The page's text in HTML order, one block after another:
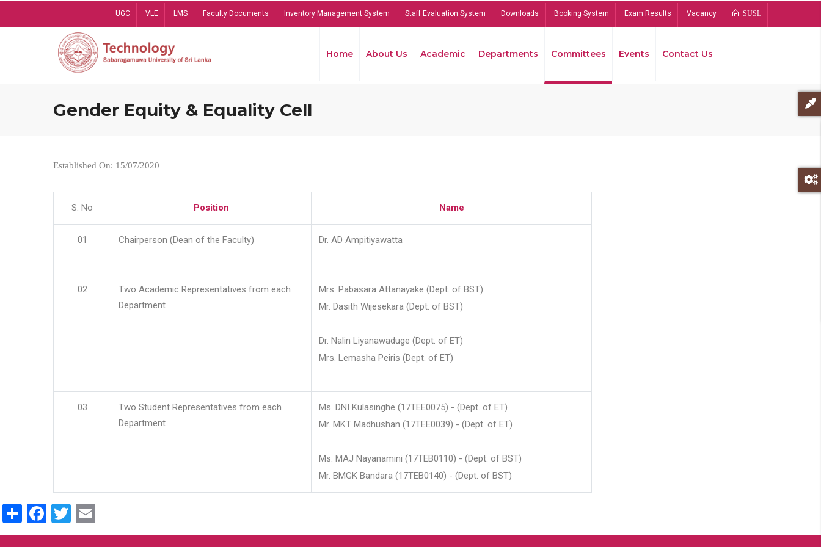
UGC VLE LMS Faculty Documents Inventory Management System Staff Evaluation System Downloads Booking System Exam Results Vacancy SUSL
Home About Us Academic Departments Committees Events Contact Us
Gender Equity & Equality Cell
Established On: 15/07/2020
S. No Position Name
01 Chairperson (Dean of the Faculty) Dr. AD Ampitiyawatta
02
Two Academic Representatives from each
Department
Mrs. Pabasara Attanayake (Dept. of BST)
Mr. Dasith Wijesekara (Dept. of BST)
Dr. Nalin Liyanawaduge (Dept. of ET)
Mrs. Lemasha Peiris (Dept. of ET)
03
Two Student Representatives from each
Department
Ms. DNI Kulasinghe (17TEE0075) - (Dept. of ET)
Mr. MKT Madhushan (17TEE0039) - (Dept. of ET)
Ms. MAJ Nayanamini (17TEB0110) - (Dept. of BST)
Mr. BMGK Bandara (17TEB0140) - (Dept. of BST)
ShareFacebook
Twitter